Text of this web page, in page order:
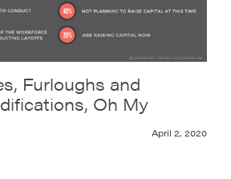
Furloughs and
Oh My
April 2, 2020